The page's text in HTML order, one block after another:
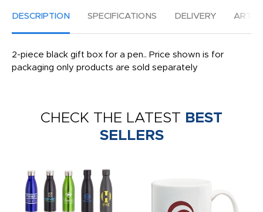
DESCRIPTION SPECIFICATIONS DELIVERY
2-piece black gift box for a pen.. Price shown is for
packaging only products are sold separately
CHECK THE LATEST BEST
SELLERS